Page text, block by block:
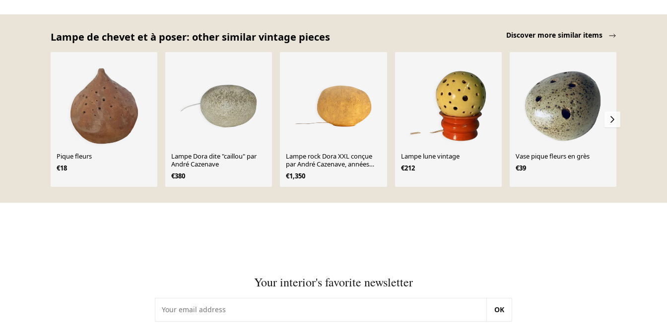
Lampe de chevet et à poser: other similar vintage pieces Discover more similar items
Pique fleurs
€18
Lampe Dora dite "caillou" par
André Cazenave
€380
Lampe rock Dora XXL conçue
par André Cazenave, années
1970.
€1,350
Lampe lune vintage
€212
Vase pique fleurs en grès
€39
Your interior's favorite newsletter
OK